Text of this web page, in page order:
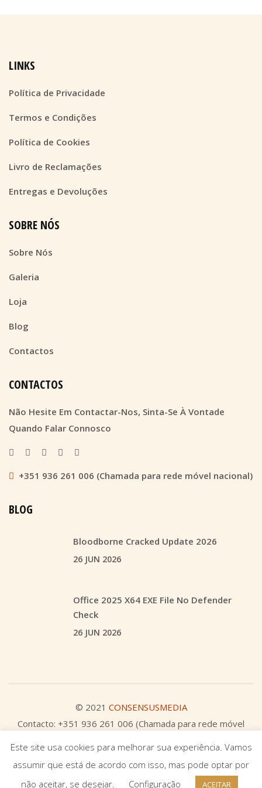
LINKS
Política de Privacidade
Termos e Condições
Política de Cookies
Livro de Reclamações
Entregas e Devoluções
SOBRE NÓS
Sobre Nós
Galeria
Loja
Blog
Contactos
CONTACTOS
Não Hesite Em Contactar-Nos, Sinta-Se À Vontade
Quando Falar Connosco
+351 936 261 006 (Chamada para rede móvel nacional)
BLOG
Bloodborne Cracked Update 2026
26 JUN 2026
Office 2025 X64 EXE File No Defender
Check
26 JUN 2026
© 2021 CONSENSUSMEDIA
Contacto: +351 936 261 006 (Chamada para rede móvel
Este site usa cookies para melhorar sua experiência. Vamos
assumir que está de acordo com isso, mas pode optar por
não aceitar, se desejar.
Configuração ACEITAR